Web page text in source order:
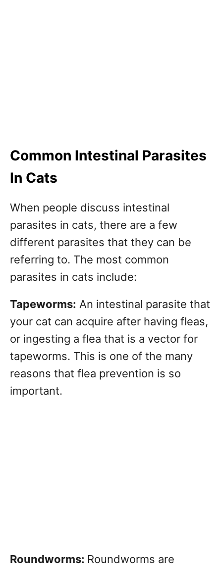
Common Intestinal Parasites
In Cats
When people discuss intestinal
parasites in cats, there are a few
different parasites that they can be
referring to. The most common
parasites in cats include:
Tapeworms: An intestinal parasite that
your cat can acquire after having fleas,
or ingesting a flea that is a vector for
tapeworms. This is one of the many
reasons that flea prevention is so
important.
Roundworms: Roundworms are